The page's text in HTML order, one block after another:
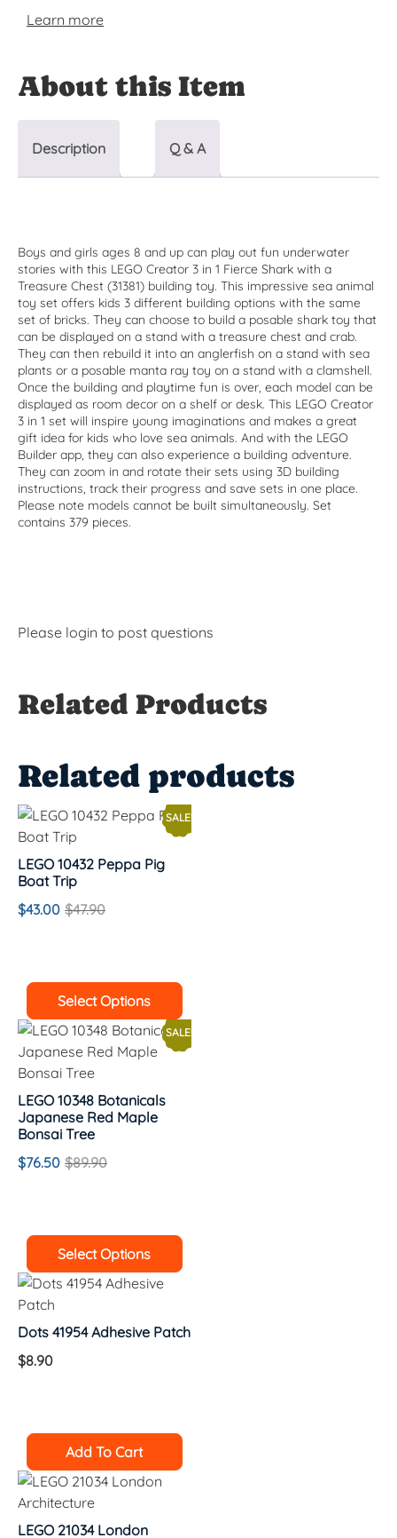
Learn more
About this Item
Description Q & A
Boys and girls ages 8 and up can play out fun underwater
stories with this LEGO Creator 3 in 1 Fierce Shark with a
Treasure Chest (31381) building toy. This impressive sea animal
toy set offers kids 3 different building options with the same
set of bricks. They can choose to build a posable shark toy that
can be displayed on a stand with a treasure chest and crab.
They can then rebuild it into an anglerfish on a stand with sea
plants or a posable manta ray toy on a stand with a clamshell.
Once the building and playtime fun is over, each model can be
displayed as room decor on a shelf or desk. This LEGO Creator
3 in 1 set will inspire young imaginations and makes a great
gift idea for kids who love sea animals. And with the LEGO
Builder app, they can also experience a building adventure.
They can zoom in and rotate their sets using 3D building
instructions, track their progress and save sets in one place.
Please note models cannot be built simultaneously. Set
contains 379 pieces.
Please login to post questions
Related Products
Related products
SALE!
LEGO 10432 Peppa Pig
Boat Trip
$47.90
$43.00
Select Options
SALE!
LEGO 10348 Botanicals
Japanese Red Maple
Bonsai Tree
$89.90
$76.50
Select Options
Dots 41954 Adhesive Patch
$8.90
Add To Cart
LEGO 21034 London